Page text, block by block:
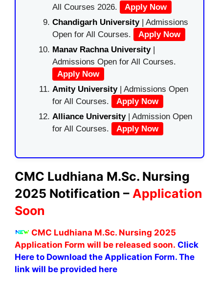
All Courses 2026.
Apply Now
Chandigarh University| Admissions
Open for All Courses.
Apply Now
Manav Rachna University|
Admissions Open for All Courses.
Apply Now
Amity University| Admissions Open
for All Courses.
Apply Now
Alliance University | Admission Open
for All Courses.
Apply Now
CMC Ludhiana M.Sc. Nursing
2025 Notification – Application
Soon
CMC Ludhiana M.Sc. Nursing 2025
Application Form will be released soon. Click
Here to Download the Application Form. The
link will be provided here